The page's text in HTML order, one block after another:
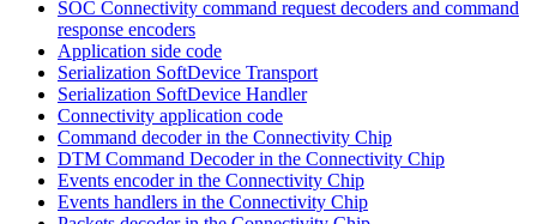
SOC Connectivity command request decoders and command
response encoders
Application side code
Serialization SoftDevice Transport
Serialization SoftDevice Handler
Connectivity application code
Command decoder in the Connectivity Chip
DTM Command Decoder in the Connectivity Chip
Events encoder in the Connectivity Chip
Events handlers in the Connectivity Chip